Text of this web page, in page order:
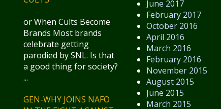
June 2017
February 2017
October 2016
April 2016
March 2016
February 2016
November 2015
August 2015
June 2015
March 2015
or When Cults Become
Brands Most brands
celebrate getting
parodied by SNL. Is that
a good thing for society?
...
GEN-WHY JOINS NAFO